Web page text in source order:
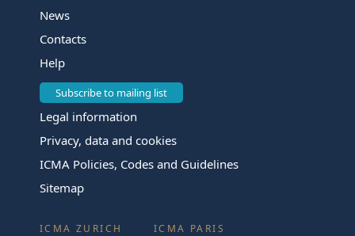
News
Contacts
Help
Subscribe to mailing list
Legal information
Privacy, data and cookies
ICMA Policies, Codes and Guidelines
Sitemap
ICMA ZURICH ICMA PARIS